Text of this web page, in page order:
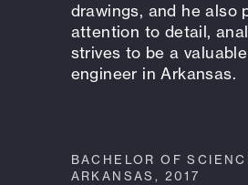
drawings, and he also
attention to detail,
strives to be a
engineer in Arkansas.
BACHELOR OF
ARKANSAS, 2017